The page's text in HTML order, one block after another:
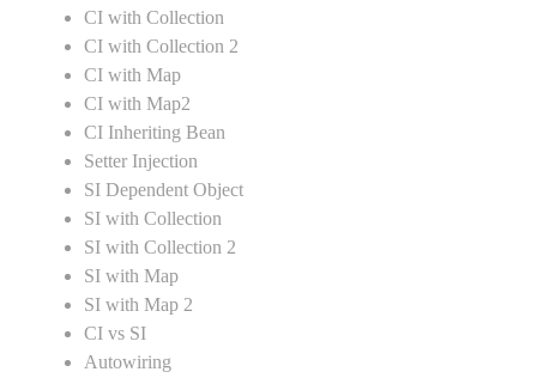
CI with Collection
CI with Collection 2
CI with Map
CI with Map2
CI Inheriting Bean
Setter Injection
SI Dependent Object
SI with Collection
SI with Collection 2
SI with Map
SI with Map 2
CI vs SI
Autowiring